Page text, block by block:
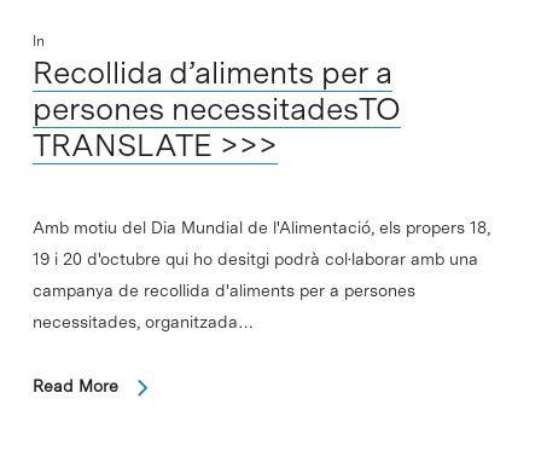
In
Recollida d’aliments per a
persones necessitadesTO
TRANSLATE >>>
Amb motiu del Dia Mundial de l'Alimentació, els propers 18,
19 i 20 d'octubre qui ho desitgi podrà col·laborar amb una
campanya de recollida d'aliments per a persones
necessitades, organitzada…
Read More